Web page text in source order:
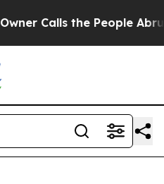
the People Abruptly